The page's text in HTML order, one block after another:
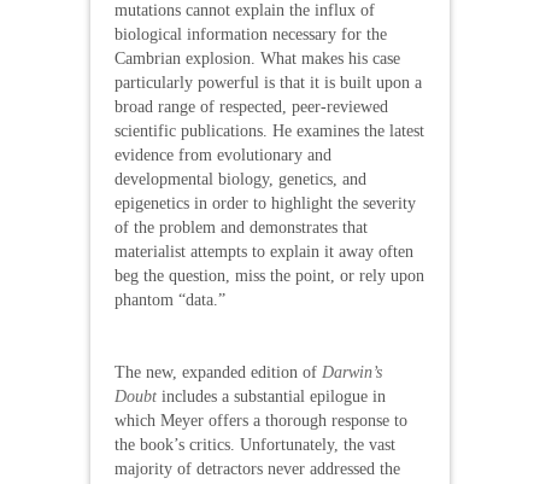
mutations cannot explain the influx of
biological information necessary for the
Cambrian explosion. What makes his case
particularly powerful is that it is built upon a
broad range of respected, peer-reviewed
scientific publications. He examines the latest
evidence from evolutionary and
developmental biology, genetics, and
epigenetics in order to highlight the severity
of the problem and demonstrates that
materialist attempts to explain it away often
beg the question, miss the point, or rely upon
phantom “data.”
The new, expanded edition of Darwin’s
Doubt includes a substantial epilogue in
which Meyer offers a thorough response to
the book’s critics. Unfortunately, the vast
majority of detractors never addressed the